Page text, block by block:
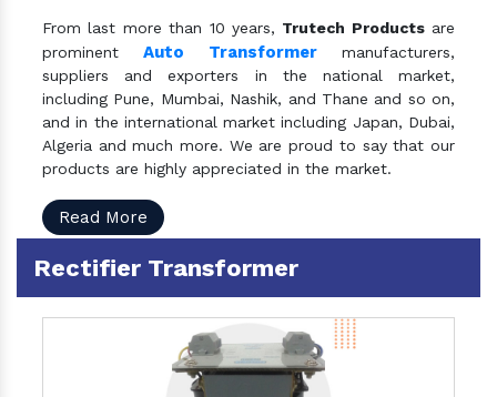
From last more than 10 years, Trutech Productsare
prominentAuto Transformermanufacturers,
suppliers and exporters in the national market,
including Pune, Mumbai, Nashik, and Thane and so on,
and in the international market including Japan, Dubai,
Algeria and much more. We are proud to say that our
products are highly appreciated in the market.
Read More
Rectifier Transformer